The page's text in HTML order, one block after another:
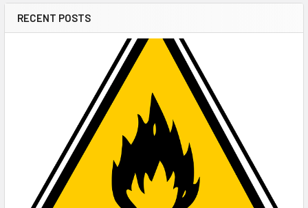
RECENT POSTS